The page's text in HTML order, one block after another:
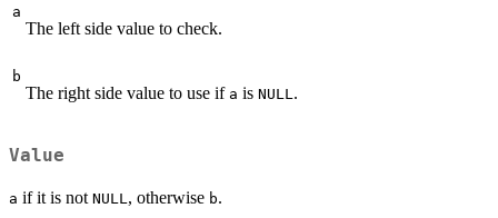
a
The left side value to check.
b
The right side value to use if a is NULL.
Value
a if it is not NULL , otherwise b.